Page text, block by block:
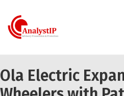
Ola Electric